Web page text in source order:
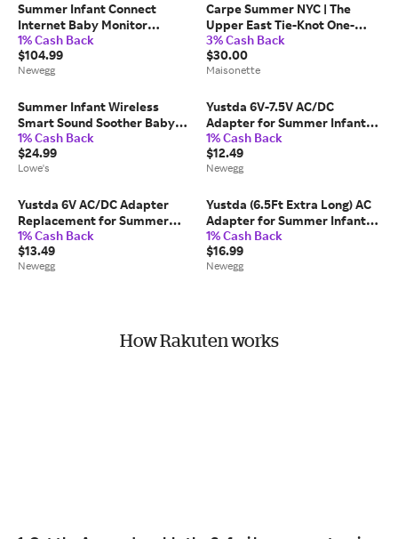
Summer Infant Connect
Internet Baby Monitor
System
1% Cash Back
$104.99
Newegg
Carpe Summer NYC | The
Upper East Tie-Knot One-
Piece Swuimsuit, Sky |
Salmon | 4y | Fabric/Paper |
Toddler | Infant & Toddler
3% Cash Back
$30.00
Maisonette
Summer Infant Wireless
Smart Sound Soother Baby
Monitoring Accessories
one_size in White | 80048
1% Cash Back
$24.99
Lowe's
Yustda 6V-7.5V AC/DC
Adapter for Summer Infant
28320 28520 Slim & Secure
Digital Video Baby Monitor
Camera EXVISION
AD150600550...
1% Cash Back
$12.49
Newegg
Yustda 6V AC/DC Adapter
Replacement for Summer
Infant 28030, 28030Z,
28034, 28035, 28074 Video
Camera Best View Cam 6VDC
1% Cash Back
$13.49
Newegg
Yustda (6.5Ft Extra Long) AC
Adapter for Summer Infant
28920 Ultra Sight Baby
Monitor (for Camera Power
Supply)
1% Cash Back
$16.99
Newegg
How Rakuten works